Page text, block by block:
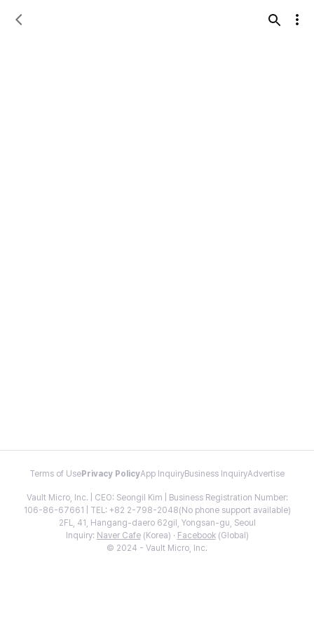
Terms of Use Privacy PolicyApp InquiryBusiness InquiryAdvertise
Vault Micro, Inc. | CEO: Seongil Kim | Business Registration Number:
106-86-67661 | TEL: +82 2-798-2048(No phone support available)
2FL, 41, Hangang-daero 62gil, Yongsan-gu, Seoul
Inquiry: Naver Cafe(Korea) · Facebook(Global)
© 2024 - Vault Micro, Inc.